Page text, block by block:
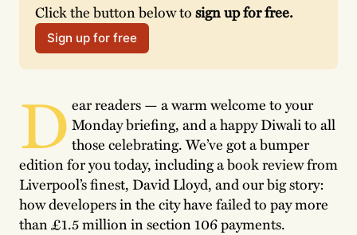
Click the button below to sign up for free.
Sign up for free
D ear readers — a warm welcome to your
Monday briefing, and a happy Diwali to all
those celebrating. We’ve got a bumper
edition for you today, including a book review from
Liverpool’s finest, David Lloyd, and our big story:
how developers in the city have failed to pay more
than £1.5 million in section 106 payments.